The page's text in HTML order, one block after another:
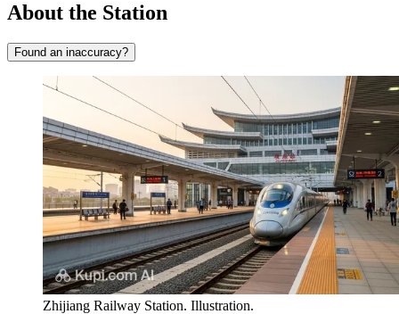
About the Station
Found an inaccuracy?
Zhijiang Railway Station. Illustration.